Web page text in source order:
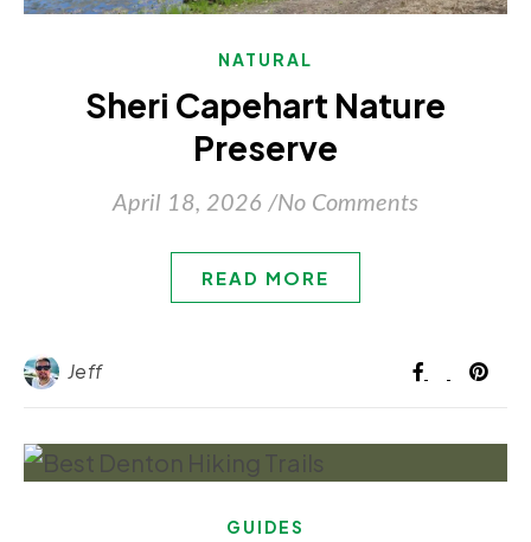
NATURAL
Sheri Capehart Nature
Preserve
April 18, 2026 /No Comments
READ MORE
Jeff
GUIDES